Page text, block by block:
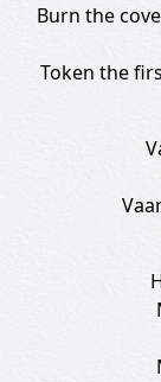
Burn the
Token the